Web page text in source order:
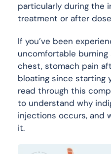
particularly during the
treatment or after
If you’ve been
uncomfortable burning
chest, stomach pain
bloating since starting
read through this
to understand why
injections occurs, and
it.